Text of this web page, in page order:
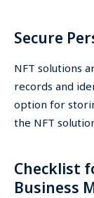
Secure
NFT solutions
records and
option for
the NFT
Checklist
Business